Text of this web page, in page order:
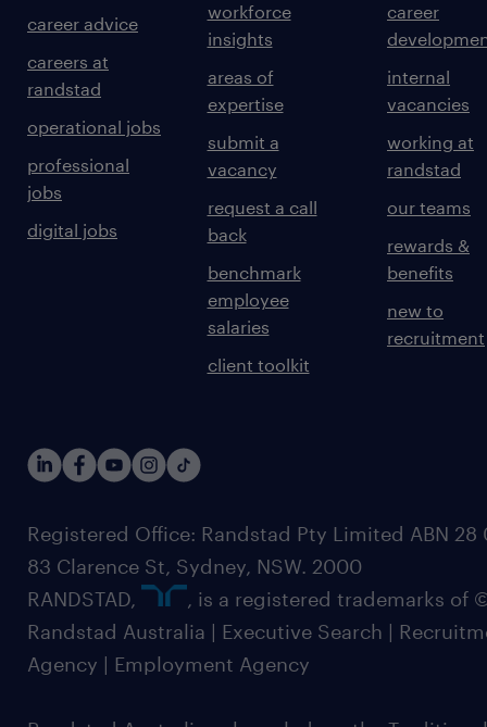
career advice
careers at
randstad
operational jobs
professional
jobs
digital jobs
workforce
insights
areas of
expertise
submit a
vacancy
request a call
back
benchmark
employee
salaries
client toolkit
career
internal
vacancies
working at
randstad
our teams
rewards &
benefits
new to
recruitment
Registered Office: Randstad Pty Limited ABN 28
83 Clarence St, Sydney, NSW. 2000
RANDSTAD,
, is a registered trademarks of
Randstad Australia | Executive Search |
Agency | Employment Agency